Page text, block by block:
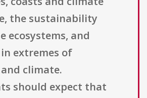
the sustainability
ecosystems, and
extremes of
climate.
should expect that